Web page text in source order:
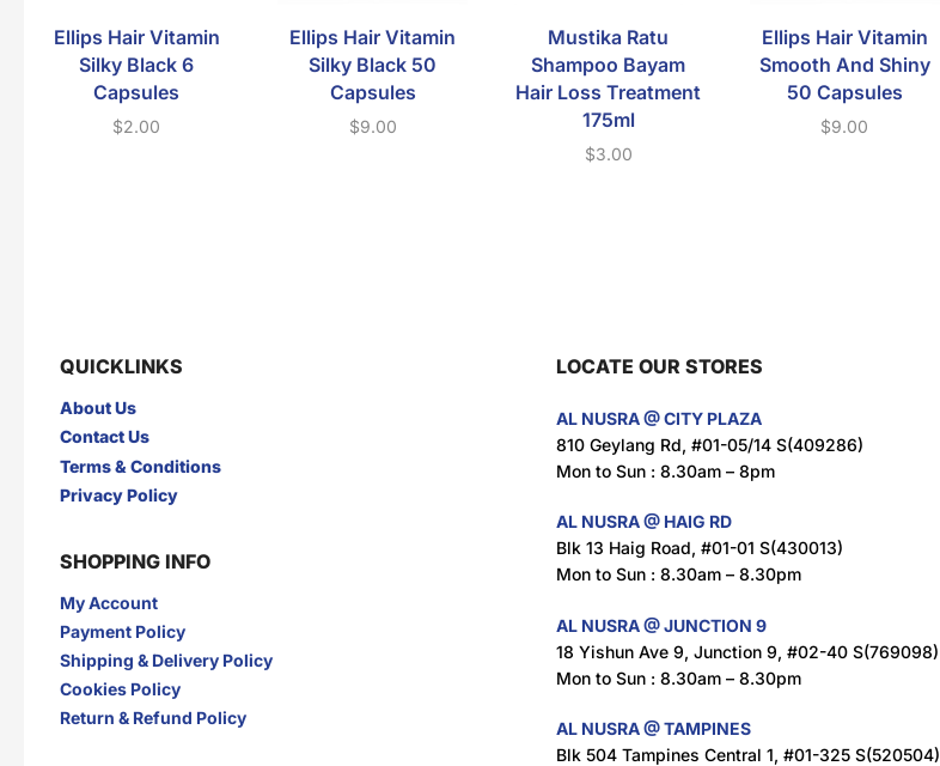
Ellips Hair Vitamin
Silky Black 6
Capsules
$2.00
Ellips Hair Vitamin
Silky Black 50
Capsules
$9.00
Mustika Ratu
Shampoo Bayam
Hair Loss Treatment
175ml
$3.00
Ellips Hair Vitamin
Smooth And Shiny
50 Capsules
$9.00
QUICKLINKS
About Us
Contact Us
Terms & Conditions
Privacy Policy
SHOPPING INFO
My Account
Payment Policy
Shipping & Delivery Policy
Cookies Policy
Return & Refund Policy
LOCATE OUR STORES
AL NUSRA @ CITY PLAZA
810 Geylang Rd, #01-05/14 S(409286)
Mon to Sun : 8.30am – 8pm
AL NUSRA @ HAIG RD
Blk 13 Haig Road, #01-01 S(430013)
Mon to Sun : 8.30am – 8.30pm
AL NUSRA @ JUNCTION 9
18 Yishun Ave 9, Junction 9, #02-40 S(769098)
Mon to Sun : 8.30am – 8.30pm
AL NUSRA @ TAMPINES
Blk 504 Tampines Central 1, #01-325 S(520504)